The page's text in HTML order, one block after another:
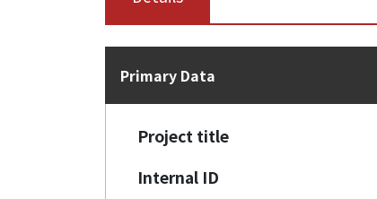
Primary Data
Project title
Internal ID